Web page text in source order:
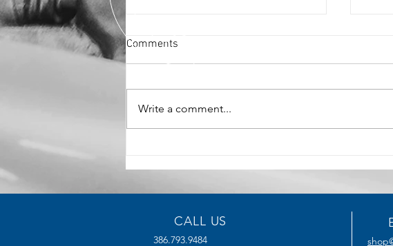
Comments
Write a comment...
CALL US
386.793.9484